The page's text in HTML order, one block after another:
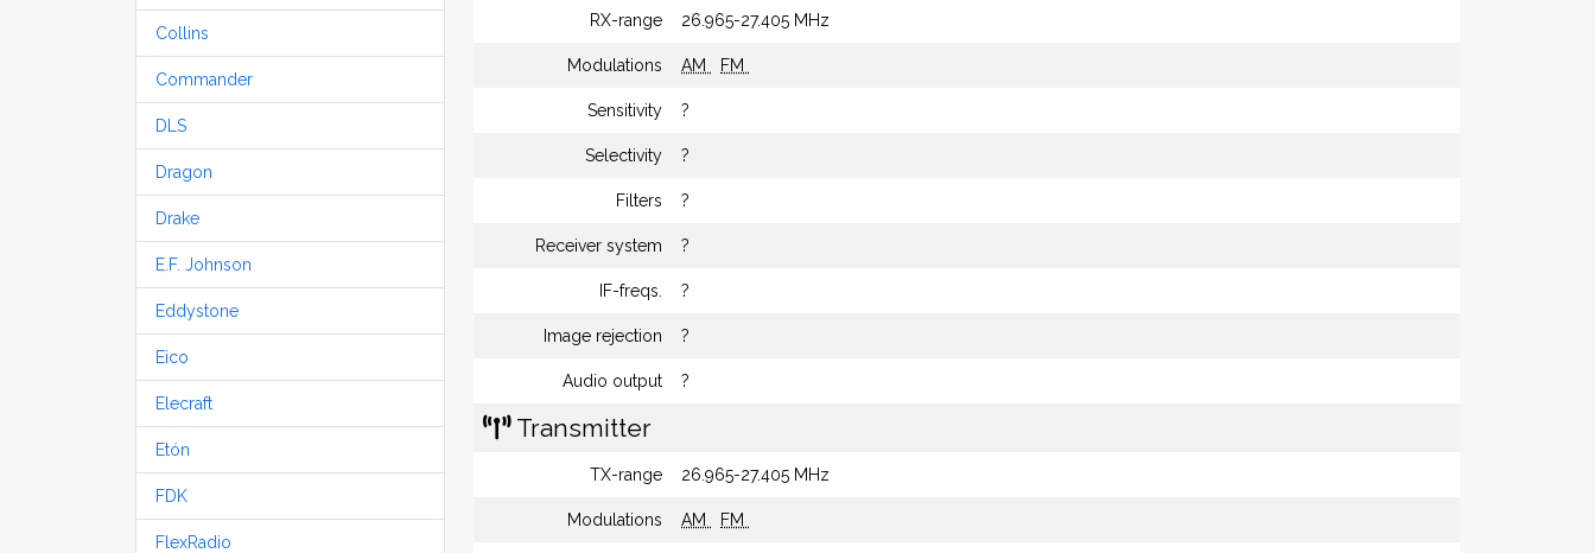
Collins
Commander
DLS
Dragon
Drake
E.F. Johnson
Eddystone
Eico
Elecraft
Etón
FDK
FlexRadio
RX-range 26.965-27.405 MHz
Modulations AM FM
Sensitivity ?
Selectivity ?
Filters ?
Receiver system ?
IF-freqs. ?
Image rejection ?
Audio output ?
Transmitter
TX-range 26.965-27.405 MHz
Modulations AM FM